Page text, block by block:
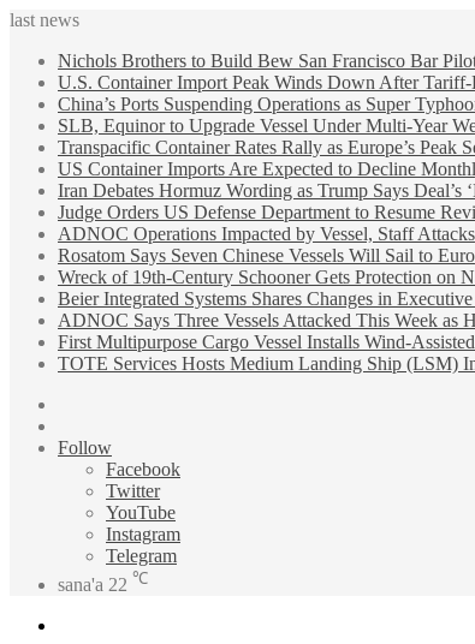
last news
Nichols Brothers to Build Bew San Francisco Bar
U.S. Container Import Peak Winds Down After
China’s Ports Suspending Operations as Super
SLB, Equinor to Upgrade Vessel Under Multi-Year
Transpacific Container Rates Rally as Europe’s Peak
US Container Imports Are Expected to Decline
Iran Debates Hormuz Wording as Trump Says Deal’s
Judge Orders US Defense Department to Resume
ADNOC Operations Impacted by Vessel, Staff Attacks
Rosatom Says Seven Chinese Vessels Will Sail to
Wreck of 19th-Century Schooner Gets Protection on
Beier Integrated Systems Shares Changes in
ADNOC Says Three Vessels Attacked This Week as
First Multipurpose Cargo Vessel Installs Wind-
TOTE Services Hosts Medium Landing Ship (LSM)
Article
Follow
Facebook
Twitter
YouTube
Instagram
Telegram
sana'a 22 ℃